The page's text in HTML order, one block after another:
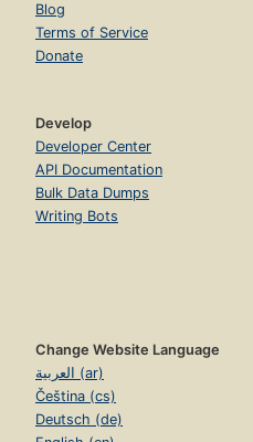
Blog
Terms of Service
Donate
Develop
Developer Center
API Documentation
Bulk Data Dumps
Writing Bots
Change Website Language
العربية (ar)
Čeština (cs)
Deutsch (de)